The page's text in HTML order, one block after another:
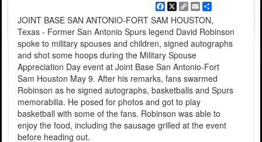
Facebook
X
Copy
Link
EmailShare
JOINT BASE SAN ANTONIO-FORT SAM HOUSTON,
Texas - Former San Antonio Spurs legend David Robinson
spoke to military spouses and children, signed autographs
and shot some hoops during the Military Spouse
Appreciation Day event at Joint Base San Antonio-Fort
Sam Houston May 9. After his remarks, fans swarmed
Robinson as he signed autographs, basketballs and Spurs
memorabilia. He posed for photos and got to play
basketball with some of the fans. Robinson was able to
enjoy the food, including the sausage grilled at the event
before heading out.